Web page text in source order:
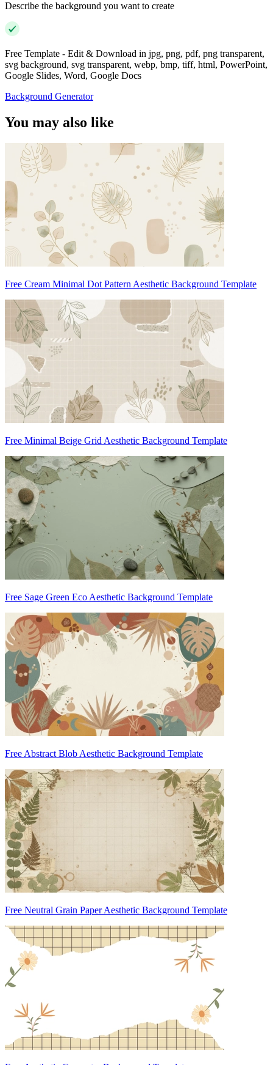
Describe the background you want to create
Free Template - Edit & Download in jpg, png, pdf, png transparent,
svg background, svg transparent, webp, bmp, tiff, html, PowerPoint,
Google Slides, Word, Google Docs
Background Generator
You may also like
Free Cream Minimal Dot Pattern Aesthetic Background Template
Free Minimal Beige Grid Aesthetic Background Template
Free Sage Green Eco Aesthetic Background Template
Free Abstract Blob Aesthetic Background Template
Free Neutral Grain Paper Aesthetic Background Template